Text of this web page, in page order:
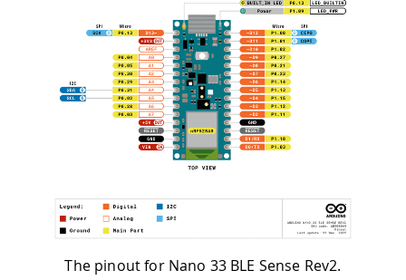
The pinout for Nano 33 BLE Sense Rev2.